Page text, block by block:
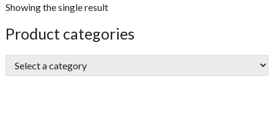
Showing the single result
sidebar
Store
Sidebar
Product categories